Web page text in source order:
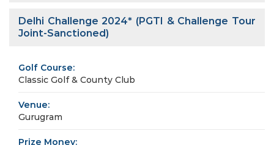
Delhi Challenge 2024* (PGTI & Challenge Tour
Joint-Sanctioned)
Golf Course:
Classic Golf & County Club
Venue:
Gurugram
Prize Money: